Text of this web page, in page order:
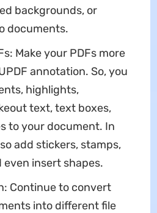
backgrounds, or
documents.
Make your PDFs more
annotation. So, you
highlights,
text, text boxes,
to your document. In
add stickers, stamps,
even insert shapes.
Continue to convert
into different file